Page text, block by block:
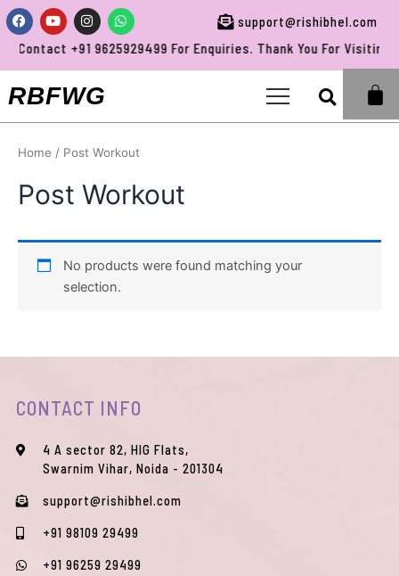
Skip
to
content
Facebook
YoutubeInstagramWhatsapp
support@rishibhel.com
Contact +91 9625929499 For Enquiries. Thank You For Visiting
RBFWG
Home / Post Workout
Post Workout
No products were found matching your
selection.
CONTACT INFO
4 A sector 82, HIG Flats,
Swarnim Vihar, Noida - 201304
support@rishibhel.com
+91 98109 29499
+91 96259 29499